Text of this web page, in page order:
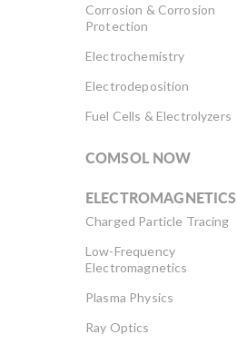
Corrosion & Corrosion
Protection
Electrochemistry
Electrodeposition
Fuel Cells & Electrolyzers
COMSOL NOW
ELECTROMAGNETICS
Charged Particle Tracing
Low-Frequency
Electromagnetics
Plasma Physics
Ray Optics